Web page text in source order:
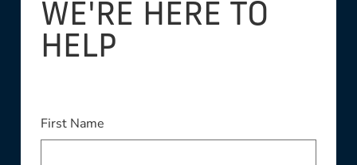
WE'RE HERE TO
HELP
First NameThis field is required